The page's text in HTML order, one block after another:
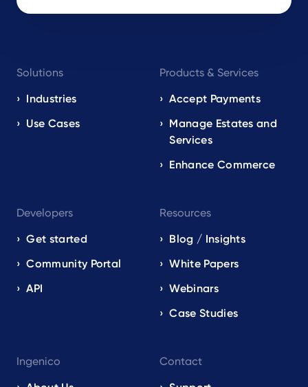
navigation
EN
Solutions
Industries
Use Cases
Products & Services
Accept Payments
Manage Estates and
Services
Enhance Commerce
Developers
Get started
Community Portal
API
Resources
Blog / Insights
White Papers
Webinars
Case Studies
Ingenico
Contact